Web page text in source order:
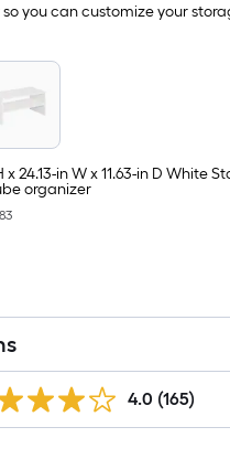
you can customize your
x 24.13-in W x 11.63-in D White
organizer
4.0 (165)